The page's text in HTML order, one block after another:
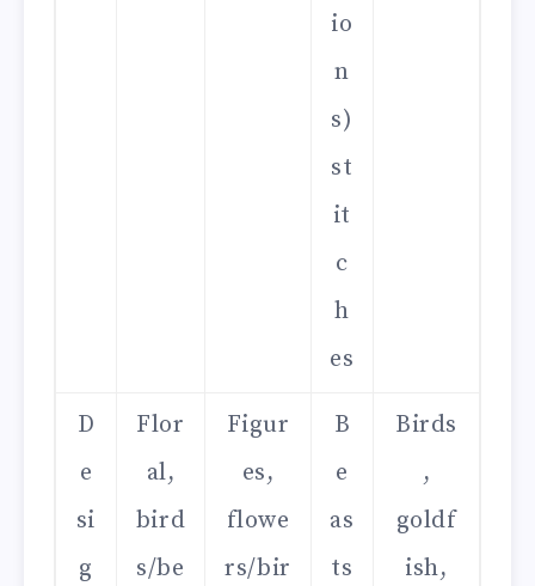
io
n
s)
st
it
c
h
es
D
e
si
g
Flor
al,
bird
s/be
Figur
es,
flowe
rs/bir
B
e
as
ts
Birds
,
goldf
ish,